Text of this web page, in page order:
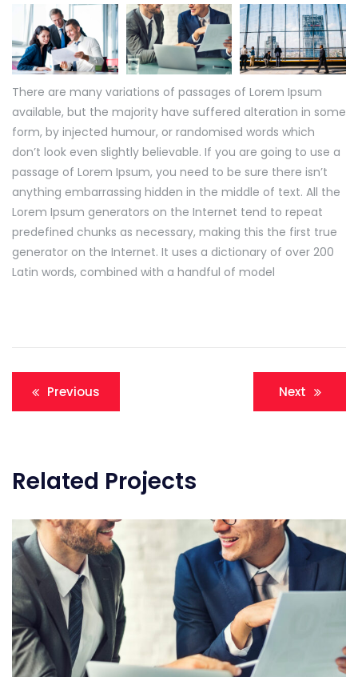
There are many variations of passages of Lorem Ipsum
available, but the majority have suffered alteration in some
form, by injected humour, or randomised words which
don’t look even slightly believable. If you are going to use a
passage of Lorem Ipsum, you need to be sure there isn’t
anything embarrassing hidden in the middle of text. All the
Lorem Ipsum generators on the Internet tend to repeat
predefined chunks as necessary, making this the first true
generator on the Internet. It uses a dictionary of over 200
Latin words, combined with a handful of model
Post
navigation
Previous Next
Related Projects